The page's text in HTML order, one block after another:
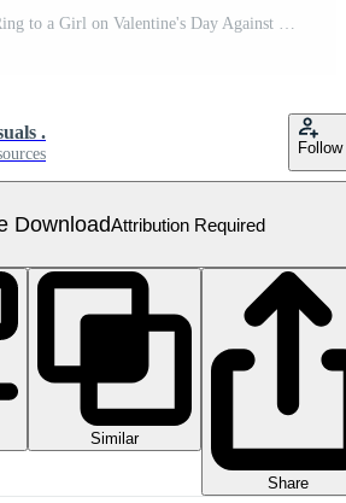
PNG Man Giving a Ring to a Girl on Valentine's Day Against Transparent Background for Romantic Proposals, Love-Themed Illustrations, or Holiday Cards Free PNG
.
Follow
DownloadAttribution Required
Similar
Share